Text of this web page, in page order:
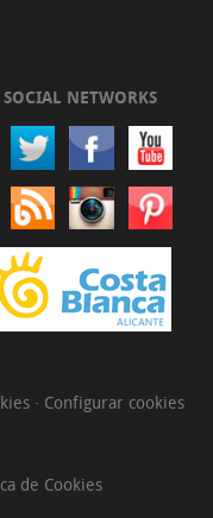
NETWORKS
· Configurar cookies
de Cookies